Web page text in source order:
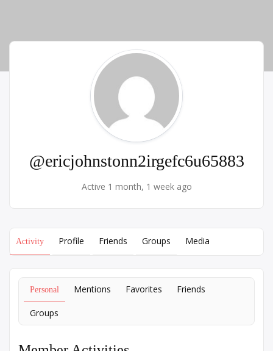
@ericjohnstonn2irgefc6u65883
Active 1 month, 1 week ago
Activity Profile Friends Groups Media
Personal Mentions Favorites Friends
Groups